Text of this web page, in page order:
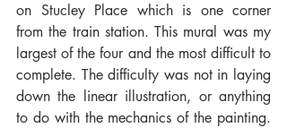
on Stucley Place which is one corner
from the train station. This mural was my
largest of the four and the most difficult to
complete. The difficulty was not in laying
down the linear illustration, or anything
to do with the mechanics of the painting.